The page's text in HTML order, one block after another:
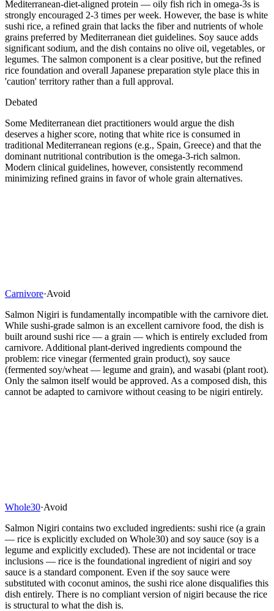
Mediterranean-diet-aligned protein — oily fish rich in omega-3s is
strongly encouraged 2-3 times per week. However, the base is white
sushi rice, a refined grain that lacks the fiber and nutrients of whole
grains preferred by Mediterranean diet guidelines. Soy sauce adds
significant sodium, and the dish contains no olive oil, vegetables, or
legumes. The salmon component is a clear positive, but the refined
rice foundation and overall Japanese preparation style place this in
'caution' territory rather than a full approval.
Debated
Some Mediterranean diet practitioners would argue the dish
deserves a higher score, noting that white rice is consumed in
traditional Mediterranean regions (e.g., Spain, Greece) and that the
dominant nutritional contribution is the omega-3-rich salmon.
Modern clinical guidelines, however, consistently recommend
minimizing refined grains in favor of whole grain alternatives.
Carnivore·Avoid
Salmon Nigiri is fundamentally incompatible with the carnivore diet.
While sushi-grade salmon is an excellent carnivore food, the dish is
built around sushi rice — a grain — which is entirely excluded from
carnivore. Additional plant-derived ingredients compound the
problem: rice vinegar (fermented grain product), soy sauce
(fermented soy/wheat — legume and grain), and wasabi (plant root).
Only the salmon itself would be approved. As a composed dish, this
cannot be adapted to carnivore without ceasing to be nigiri entirely.
Whole30·Avoid
Salmon Nigiri contains two excluded ingredients: sushi rice (a grain
— rice is explicitly excluded on Whole30) and soy sauce (soy is a
legume and explicitly excluded). These are not incidental or trace
inclusions — rice is the foundational ingredient of nigiri and soy
sauce is a standard component. Even if the soy sauce were
substituted with coconut aminos, the sushi rice alone disqualifies this
dish entirely. There is no compliant version of nigiri because the rice
is structural to what the dish is.